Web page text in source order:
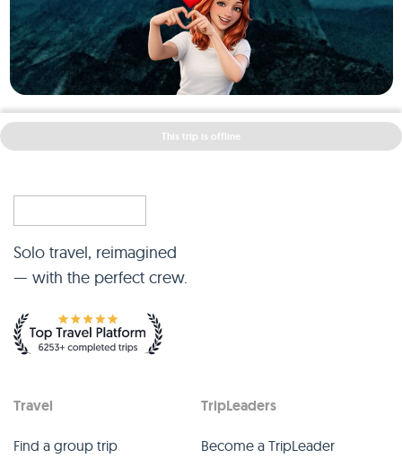
This trip is offline
Solo travel, reimagined
— with the perfect crew.
Travel
Find a group trip
TripLeaders
Become a TripLeader